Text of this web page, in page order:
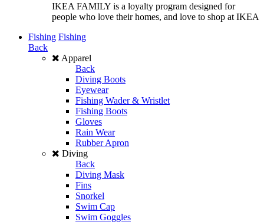
IKEA FAMILY is a loyalty program designed for
people who love their homes, and love to shop at IKEA
Fishing Fishing
Back
Apparel
Back
Diving Boots
Eyewear
Fishing Wader & Wristlet
Fishing Boots
Gloves
Rain Wear
Rubber Apron
Diving
Back
Diving Mask
Fins
Snorkel
Swim Cap
Swim Goggles